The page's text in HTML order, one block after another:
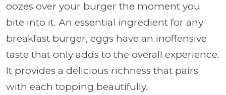
oozes over your burger the moment you
bite into it. An essential ingredient for any
breakfast burger, eggs have an inoffensive
taste that only adds to the overall experience.
It provides a delicious richness that pairs
with each topping beautifully.